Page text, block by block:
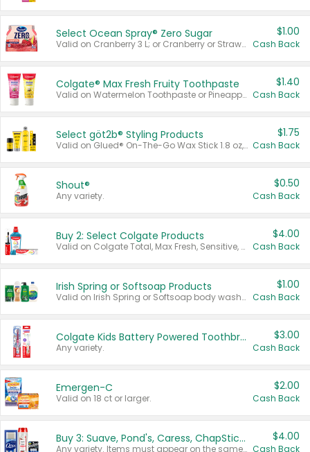
Select Ocean Spray® Zero Sugar
Valid on Cranberry 3 L; or Cranberry or Strawberry Mango 10 oz 6 ct.
$1.00
Cash Back
Colgate® Max Fresh Fruity Toothpaste
Valid on Watermelon Toothpaste or Pineapple Coconut, 4.5 oz.
$1.40
Cash Back
Select göt2b® Styling Products
Valid on Glued® On-The-Go Wax Stick 1.8 oz, Blasting Freeze Spray® Extra Strong Rigid Hold for Spiked Styles 12 oz, Styling Spiking Glue Water-Resistant Bold Screaming Hold Spikes 6 oz, 2-in-1 Brow Gel & Edge Control Strong Hold Eyebrow & Hair Mascara 0.54 oz.
$1.75
Cash Back
Shout®
Any variety.
$0.50
Cash Back
Buy 2: Select Colgate Products
Valid on Colgate Total, Max Fresh, Sensitive, Optic White Advanced, Stain Fighter, Purple or Charcoal toothpastes 3 oz or larger, Colgate 360°, Total, Gum Health, Expert or Optic White toothbrushes , mouthwashes or mouth rinses 16 oz or larger. Excludes 3 pack toothpastes. Items must appear on the same receipt.
$4.00
Cash Back
Irish Spring or Softsoap Products
Valid on Irish Spring or Softsoap body washes 20 oz or larger, Irish Spring bar soap multi-packs 6 ct or larger, or Softsoap liquid hand soap refills 50 oz.
$1.00
Cash Back
Colgate Kids Battery Powered Toothbrushes
Any variety.
$3.00
Cash Back
Emergen-C
Valid on 18 ct or larger.
$2.00
Cash Back
Buy 3: Suave, Pond's, Caress, ChapStick, Q-Tip, St. Ives, or Noxzema Products
Any variety. Items must appear on the same receipt. One (1) multi-pack is considered one (1) item purchased.
$4.00
Cash Back